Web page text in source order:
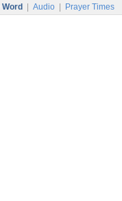
Audio Prayer Times